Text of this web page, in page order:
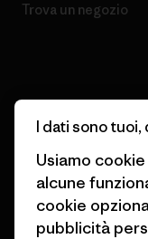
Trova un negozio
© 2026 Patagonia, Inc.
italiano
I dati sono
Usiamo
alcune
cookie
pubblicità